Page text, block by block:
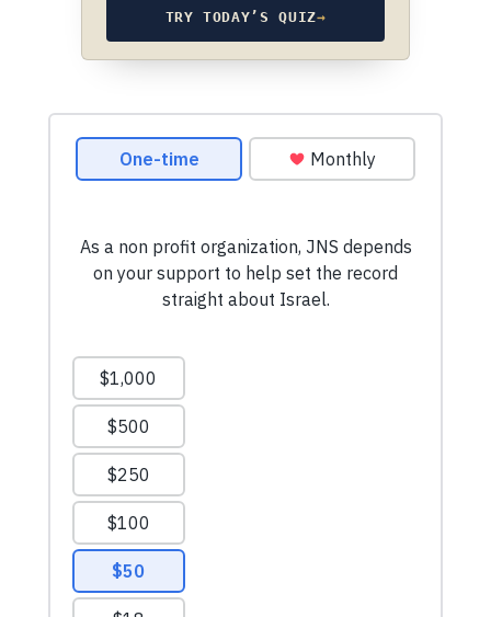
TRY TODAY’S QUIZ→